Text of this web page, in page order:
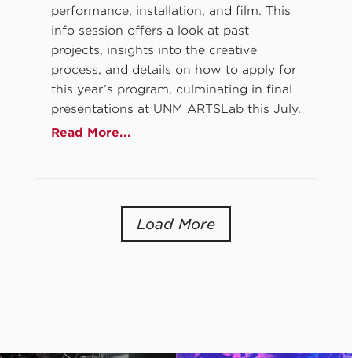
performance, installation, and film. This
info session offers a look at past
projects, insights into the creative
process, and details on how to apply for
this year’s program, culminating in final
presentations at UNM ARTSLab this July.
Read More...
Load More